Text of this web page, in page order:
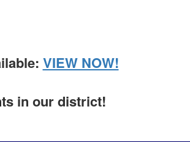
VIEW NOW!
in our district!